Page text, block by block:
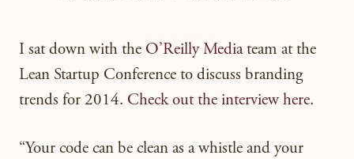
I sat down with the O’Reilly Mediateam at the
Lean Startup Conference to discuss branding
trends for 2014. Check out the interview here.
“Your code can be clean as a whistle and your